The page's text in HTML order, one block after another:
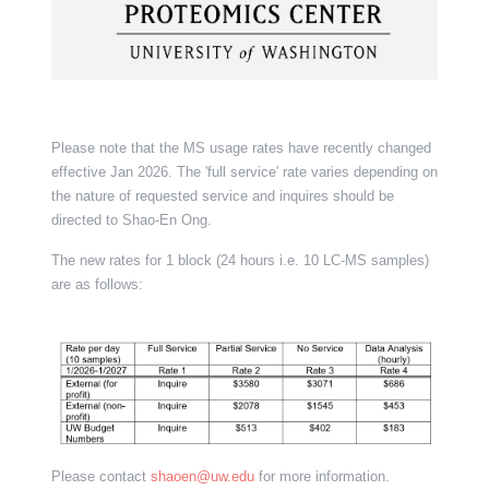
Please note that the MS usage rates have recently changed
effective Jan 2026. The 'full service' rate varies depending on
the nature of requested service and inquires should be
directed to Shao-En Ong.
The new rates for 1 block (24 hours i.e. 10 LC-MS samples)
are as follows:
Please contact shaoen@uw.edufor more information.